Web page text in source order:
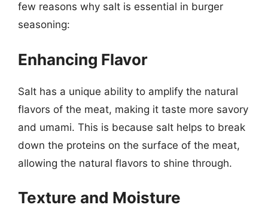
few reasons why salt is essential in burger
seasoning:
Enhancing Flavor
Salt has a unique ability to amplify the natural
flavors of the meat, making it taste more savory
and umami. This is because salt helps to break
down the proteins on the surface of the meat,
allowing the natural flavors to shine through.
Texture and Moisture